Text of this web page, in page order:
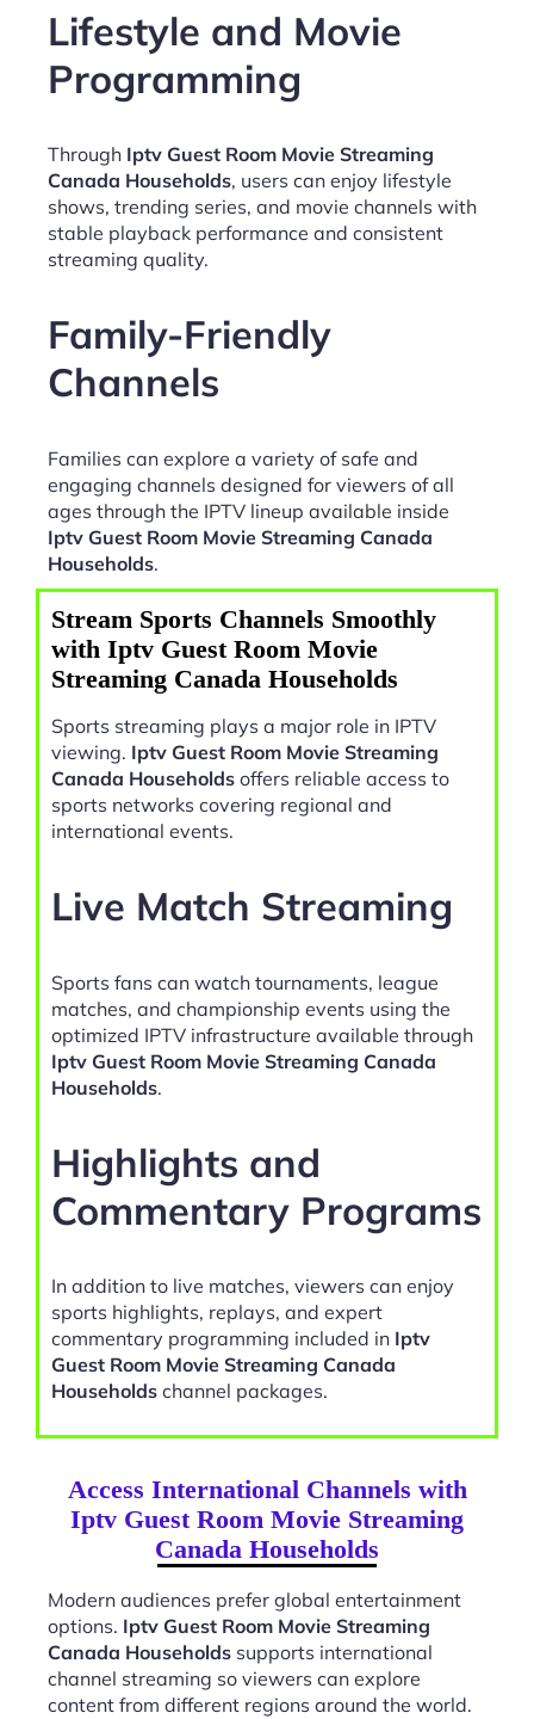
Lifestyle and Movie
Programming
Through Iptv Guest Room Movie Streaming
Canada Households, users can enjoy lifestyle
shows, trending series, and movie channels with
stable playback performance and consistent
streaming quality.
Family-Friendly
Channels
Families can explore a variety of safe and
engaging channels designed for viewers of all
ages through the IPTV lineup available inside
Iptv Guest Room Movie Streaming Canada
Households.
Stream Sports Channels Smoothly
with Iptv Guest Room Movie
Streaming Canada Households
Sports streaming plays a major role in IPTV
viewing. Iptv Guest Room Movie Streaming
Canada Households offers reliable access to
sports networks covering regional and
international events.
Live Match Streaming
Sports fans can watch tournaments, league
matches, and championship events using the
optimized IPTV infrastructure available through
Iptv Guest Room Movie Streaming Canada
Households.
Highlights and
Commentary Programs
In addition to live matches, viewers can enjoy
sports highlights, replays, and expert
commentary programming included in Iptv
Guest Room Movie Streaming Canada
Households channel packages.
Access International Channels with
Iptv Guest Room Movie Streaming
Canada Households
Modern audiences prefer global entertainment
options. Iptv Guest Room Movie Streaming
Canada Households supports international
channel streaming so viewers can explore
content from different regions around the world.